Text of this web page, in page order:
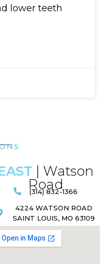
lower teeth
| Watson
Road​
(314) 832-1366
4224 WATSON ROAD
SAINT LOUIS, MO 63109